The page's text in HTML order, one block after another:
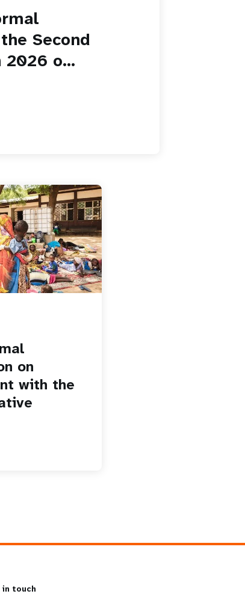
Second
2026 o...
on
with the
in touch